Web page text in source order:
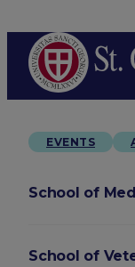
EVENTS
School of
School of